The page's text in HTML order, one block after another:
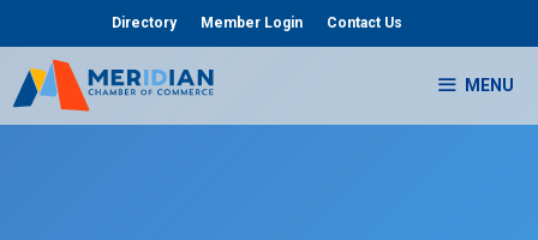
content
Directory Member Login Contact Us
MENU